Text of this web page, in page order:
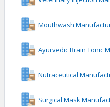
Mouthwash
Ayurvedic Brain Tonic
Nutraceutical
Surgical Mask